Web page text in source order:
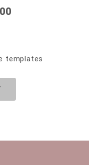
00
templates